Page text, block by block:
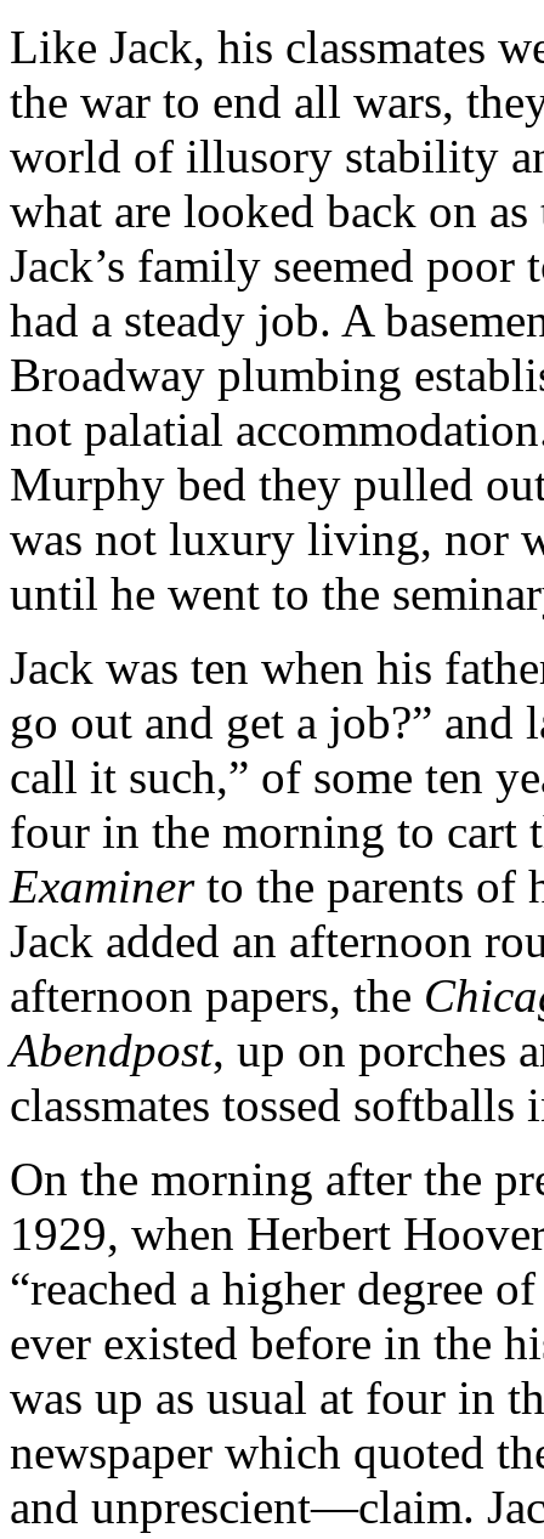
Like Jack, his classmates
the war to end all wars,
world of illusory stability
what are looked back on
Jack’s family seemed
had a steady job. A
Broadway plumbing
not palatial
Murphy bed they pulled
was not luxury living, nor
until he went to the
Jack was ten when his
go out and get a job?” and
call it such,” of some ten
four in the morning to cart
Examinerto the parents of
Jack added an afternoon
afternoon papers, the
Abendpost, up on porches
classmates tossed
On the morning after the
1929, when Herbert
“reached a higher degree
ever existed before in the
was up as usual at four in
newspaper which quoted
and unprescient—claim.